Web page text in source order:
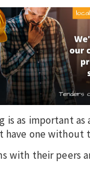
as important as
have one without
with their peers